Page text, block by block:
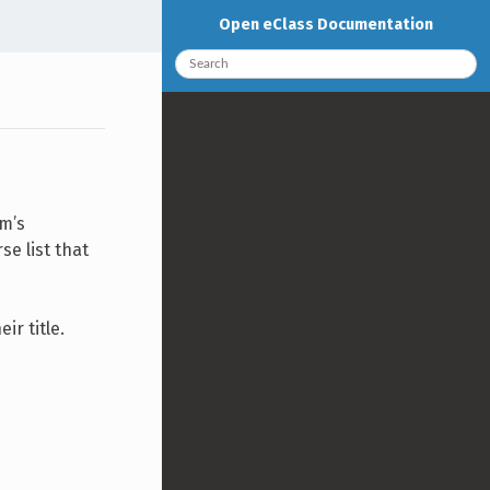
list that
title.
Open eClass Documentation